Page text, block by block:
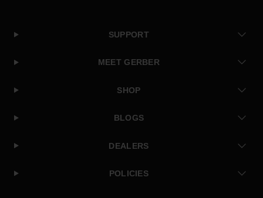
SUPPORT
MEET GERBER
SHOP
BLOGS
DEALERS
POLICIES